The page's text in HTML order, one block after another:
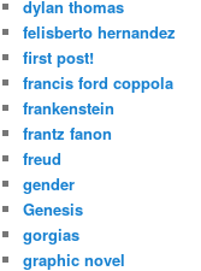
dylan thomas
felisberto hernandez
first post!
francis ford coppola
frankenstein
frantz fanon
freud
gender
Genesis
gorgias
graphic novel